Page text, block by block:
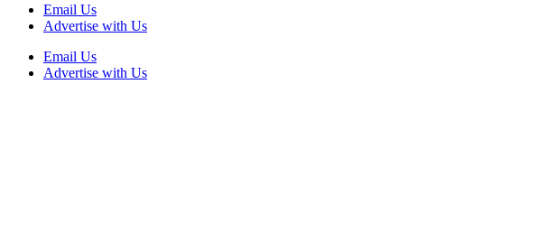
Email Us
Advertise with Us
Email Us
Advertise with Us